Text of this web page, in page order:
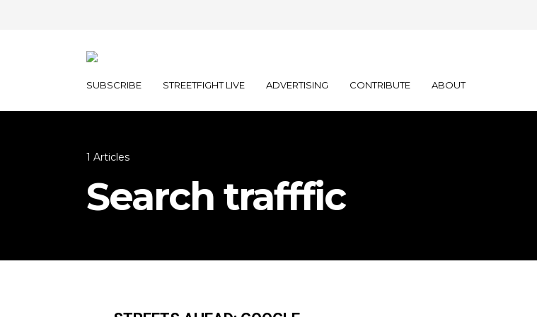
SUBSCRIBE STREETFIGHT LIVE ADVERTISING CONTRIBUTE ABOUT
1 Articles
Search trafffic